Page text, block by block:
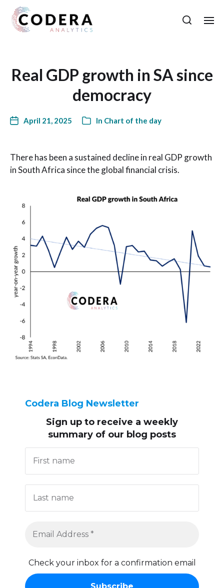
Real GDP growth in SA since
democracy
April 21, 2025 In Chart of the day
There has been a sustained decline in real GDP growth
in South Africa since the global financial crisis.
Codera Blog Newsletter
Sign up to receive a weekly
summary of our blog posts
Check your inbox for a confirmation email